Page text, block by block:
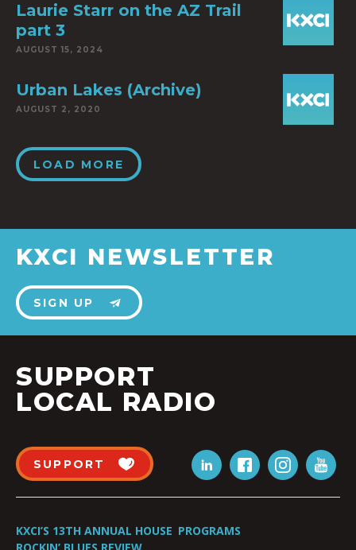
Laurie Starr on the AZ Trail
part 3
AUGUST 15, 2024
Urban Lakes (Archive)
AUGUST 2, 2020
LOAD MORE
KXCI NEWSLETTER
SIGN UP
SUPPORT
LOCAL RADIO
SUPPORT
KXCI’S 13TH ANNUAL HOUSE PROGRAMS